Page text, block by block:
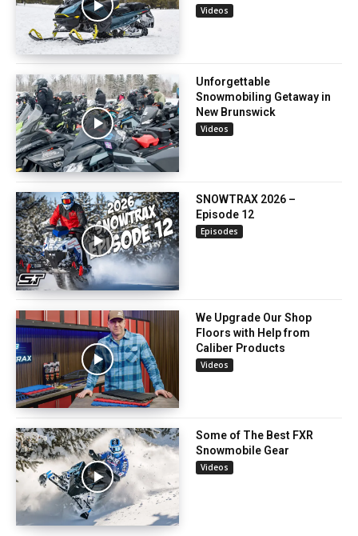
Videos
Unforgettable
Snowmobiling Getaway in
New Brunswick
Videos
SNOWTRAX 2026 –
Episode 12
Episodes
We Upgrade Our Shop
Floors with Help from
Caliber Products
Videos
Some of The Best FXR
Snowmobile Gear
Videos